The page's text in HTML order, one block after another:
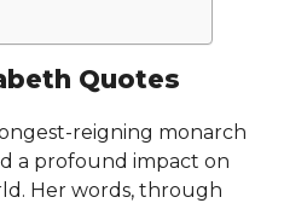
Quotes
reigning monarch
a profound impact on
Her words, through